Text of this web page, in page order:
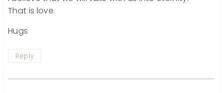
That is love.
Hugs
Reply